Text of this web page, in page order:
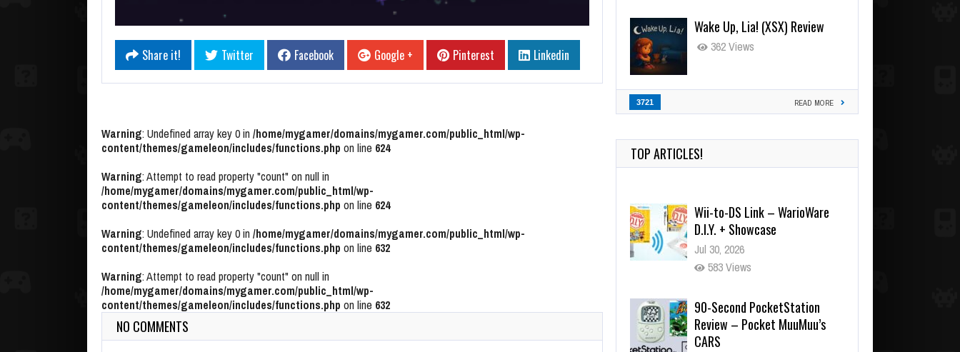
Share it! Twitter Facebook Google + Pinterest Linkedin
Warning: Undefined array key 0 in /home/mygamer/domains/mygamer.com/public_html/wp-
content/themes/gameleon/includes/functions.php on line 624
Warning: Attempt to read property "count" on null in
/home/mygamer/domains/mygamer.com/public_html/wp-
content/themes/gameleon/includes/functions.php on line 624
Warning: Undefined array key 0 in /home/mygamer/domains/mygamer.com/public_html/wp-
content/themes/gameleon/includes/functions.php on line 632
Warning: Attempt to read property "count" on null in
/home/mygamer/domains/mygamer.com/public_html/wp-
content/themes/gameleon/includes/functions.php on line 632
NO COMMENTS
Wake Up, Lia! (XSX) Review
362 Views
3721 READ MORE
TOP ARTICLES!
Wii-to-DS Link – WarioWare
D.I.Y. + Showcase
Jul 30, 2026
583 Views
90-Second PocketStation
Review – Pocket MuuMuu’s
CARS